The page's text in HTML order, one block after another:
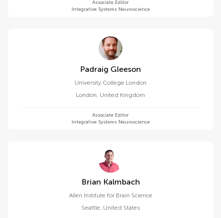
Associate Editor
Integrative Systems Neuroscience
Padraig Gleeson
University College London
London, United Kingdom
Associate Editor
Integrative Systems Neuroscience
Brian Kalmbach
Allen Institute for Brain Science
Seattle, United States